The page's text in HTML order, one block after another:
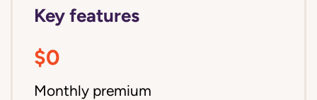
Key features
$0
Monthly premium